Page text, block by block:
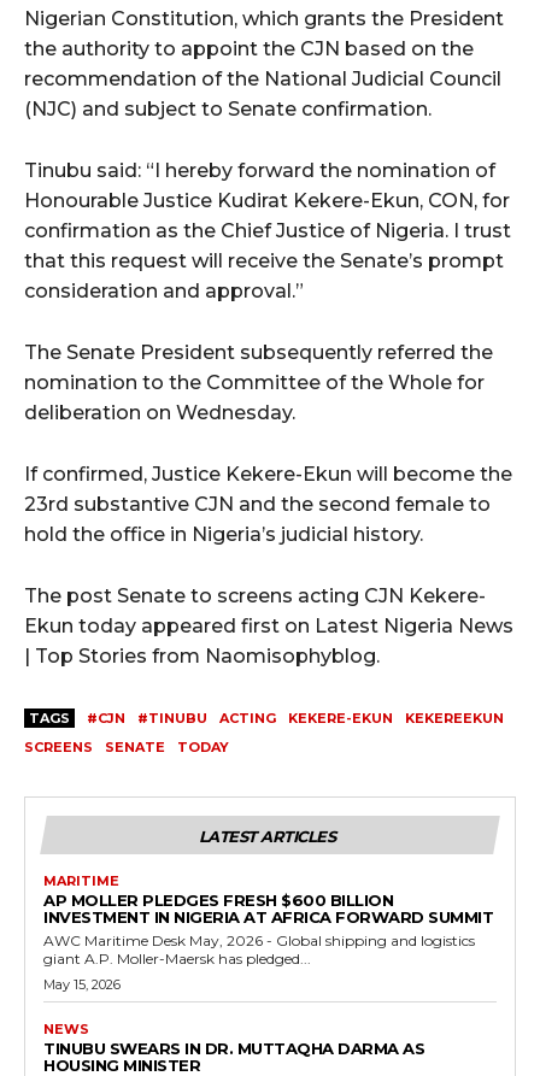
Nigerian Constitution, which grants the President
the authority to appoint the CJN based on the
recommendation of the National Judicial Council
(NJC) and subject to Senate confirmation.
Tinubu said: “I hereby forward the nomination of
Honourable Justice Kudirat Kekere-Ekun, CON, for
confirmation as the Chief Justice of Nigeria. I trust
that this request will receive the Senate’s prompt
consideration and approval.”
The Senate President subsequently referred the
nomination to the Committee of the Whole for
deliberation on Wednesday.
If confirmed, Justice Kekere-Ekun will become the
23rd substantive CJN and the second female to
hold the office in Nigeria’s judicial history.
The post Senate to screens acting CJN Kekere-
Ekun today appeared first on Latest Nigeria News
| Top Stories from Naomisophyblog.
TAGS #CJN #TINUBU ACTING KEKERE-EKUN
KEKEREEKUN
SCREENS
SENATE TODAY
LATEST ARTICLES
MARITIME
AP MOLLER PLEDGES FRESH $600 BILLION
INVESTMENT IN NIGERIA AT AFRICA FORWARD SUMMIT
AWC Maritime Desk May, 2026 - Global shipping and logistics
giant A.P. Moller-Maersk has pledged...
May 15, 2026
NEWS
TINUBU SWEARS IN DR. MUTTAQHA DARMA AS
HOUSING MINISTER